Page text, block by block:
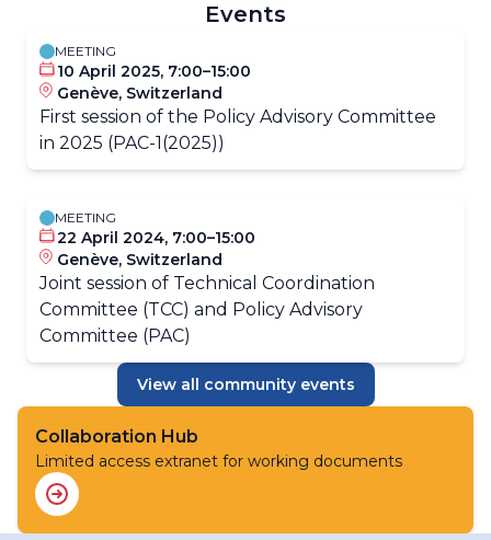
Events
MEETING
10 April 2025, 7:00–15:00
Genève, Switzerland
First session of the Policy Advisory Committee
in 2025 (PAC-1(2025))
MEETING
22 April 2024, 7:00–15:00
Genève, Switzerland
Joint session of Technical Coordination
Committee (TCC) and Policy Advisory
Committee (PAC)
View all community events
Collaboration Hub
Limited access extranet for working documents